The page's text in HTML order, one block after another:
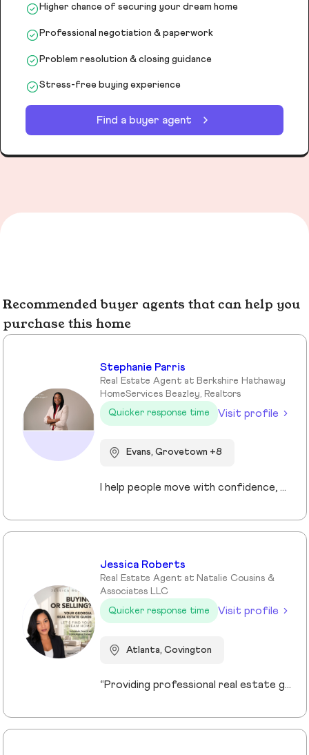
Higher chance of securing your dream home
Professional negotiation & paperwork
Problem resolution & closing guidance
Stress-free buying experience
Find a buyer agent
Recommended buyer agents that can help you
purchase this home
Stephanie Parris
Real Estate Agent at Berkshire Hathaway
HomeServices Beazley, Realtors
Quicker response time
Visit profile
Evans, Grovetown +8
I help people move with confidence, whether they’re buying their first home, selling a property, or relocating across the country for a new opportunity. As a full-time Realtor in Augusta/Aiken area, I specialize in guiding buyers, sellers, veterans, and corporate transferees through smooth, stress-free transactions with a personal, proactive approach.
Jessica Roberts
Real Estate Agent at Natalie Cousins &
Associates LLC
Quicker response time
Visit profile
Atlanta, Covington
“Providing professional real estate guidance from consultation to closing. Helping buyers, sellers, and investors navigate the Georgia market with confidence through personalized support, communication, and negotiation services.”